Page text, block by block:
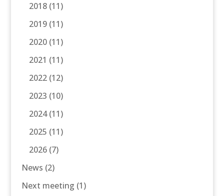
2018(11)
2019(11)
2020(11)
2021 (11)
2022(12)
2023 (10)
2024(11)
2025 (11)
2026(7)
News (2)
Next meeting (1)